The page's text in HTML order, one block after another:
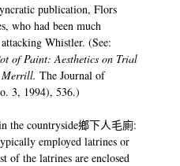
publication, Flors
who had been much
Whistler. (See:
of Paint: Aesthetics on Trial
Merrill.The Journal of
3, 1994), 536.)
the countryside鄉下人毛廁:
employed latrines or
of the latrines are enclosed